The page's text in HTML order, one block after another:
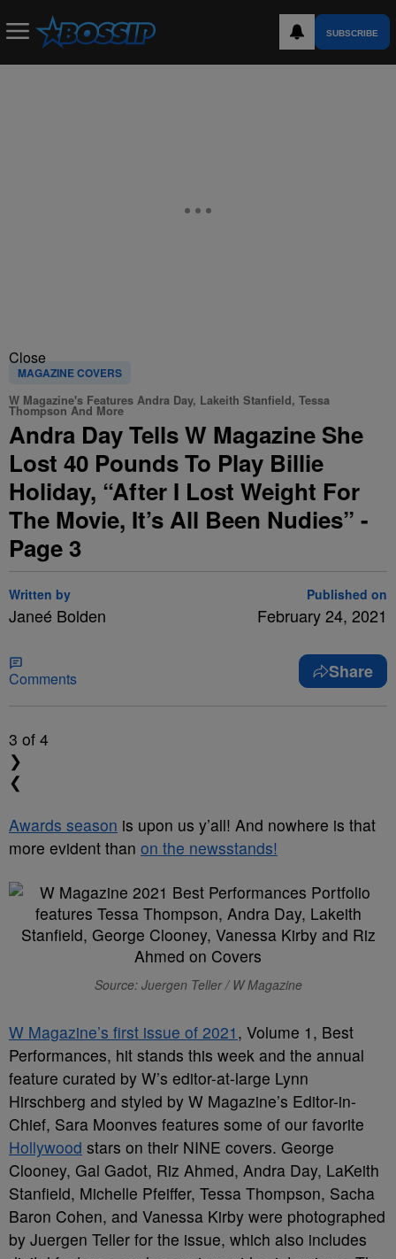
SUBSCRIBE
Close
MAGAZINE COVERS
W Magazine's Features Andra Day, Lakeith Stanfield, Tessa
Thompson And More
Andra Day Tells W Magazine She
Lost 40 Pounds To Play Billie
Holiday, “After I Lost Weight For
The Movie, It’s All Been Nudies” -
Page 3
Written by
Janeé Bolden
Published on
February 24, 2021
Comments Share
3 of 4
❯
❮
Awards season is upon us y’all! And nowhere is that
more evident than on the newsstands!
Source: Juergen Teller / W Magazine
W Magazine’s first issue of 2021 , Volume 1, Best
Performances, hit stands this week and the annual
feature curated by W’s editor-at-large Lynn
Hirschberg and styled by W Magazine’s Editor-in-
Chief, Sara Moonves features some of our favorite
Hollywood stars on their NINE covers. George
Clooney, Gal Gadot, Riz Ahmed, Andra Day, LaKeith
Stanfield, Michelle Pfeiffer, Tessa Thompson, Sacha
Baron Cohen, and Vanessa Kirby were photographed
by Juergen Teller for the issue, which also includes